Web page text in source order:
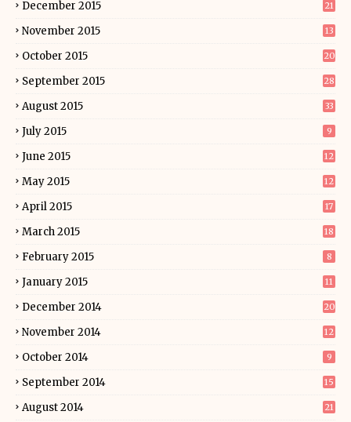
December 2015 21
November 2015 13
October 2015 20
September 2015 28
August 2015 33
July 2015 9
June 2015 12
May 2015 12
April 2015 17
March 2015 18
February 2015 8
January 2015 11
December 2014 20
November 2014 12
October 2014 9
September 2014 15
August 2014 21